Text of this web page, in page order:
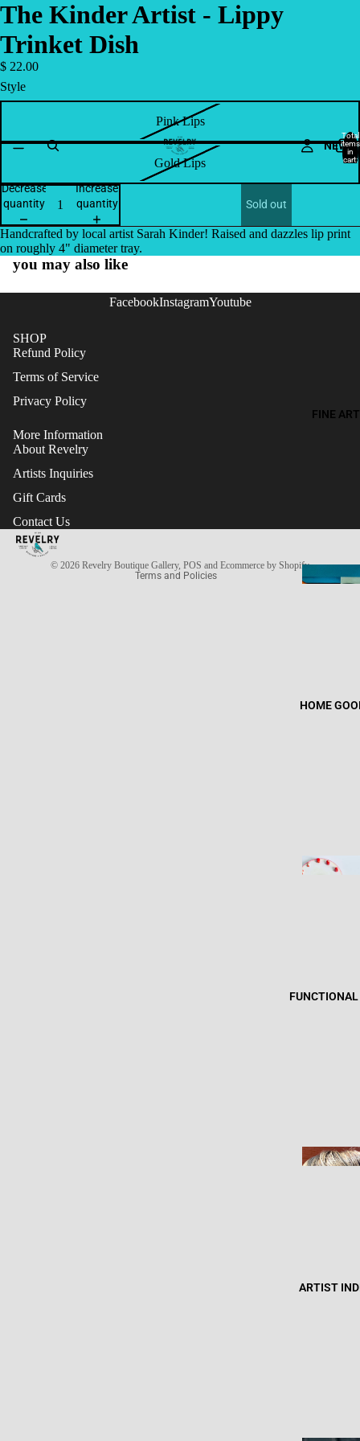
NEW
FINE ART
HOME
ARTIST
Total
items
in
cart:
The Kinder Artist - Lippy
Trinket Dish
$ 22.00
Style
Pink Lips
Gold Lips
Decrease
quantity
Increase
quantity
Sold out
Handcrafted by local artist Sarah Kinder! Raised and dazzles lip print
on roughly 4" diameter tray.
you may also like
FacebookInstagramYoutube
SHOP
Refund Policy
Terms of Service
Privacy Policy
More Information
About Revelry
Artists Inquiries
Gift Cards
Contact Us
© 2026 Revelry Boutique Gallery, POS and Ecommerce by Shopify
Terms and Policies